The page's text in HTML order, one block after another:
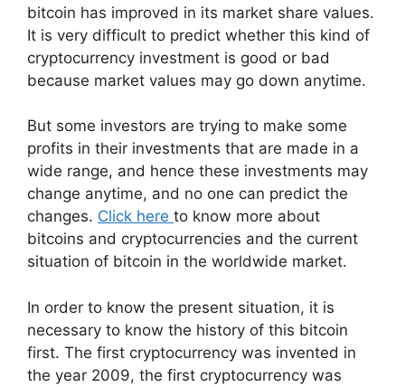
bitcoin has improved in its market share values.
It is very difficult to predict whether this kind of
cryptocurrency investment is good or bad
because market values may go down anytime.
But some investors are trying to make some
profits in their investments that are made in a
wide range, and hence these investments may
change anytime, and no one can predict the
changes. Click here to know more about
bitcoins and cryptocurrencies and the current
situation of bitcoin in the worldwide market.
In order to know the present situation, it is
necessary to know the history of this bitcoin
first. The first cryptocurrency was invented in
the year 2009, the first cryptocurrency was